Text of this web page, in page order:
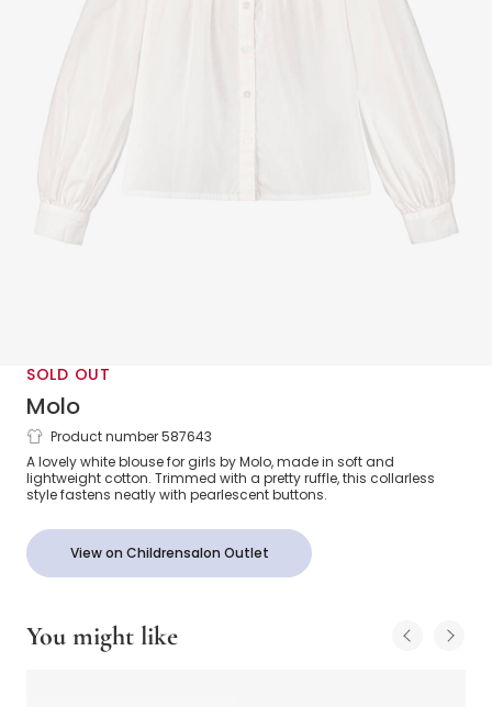
SOLD OUT
Molo
Girls White Cotton Blouse with Ruffles
Product number 587643
A lovely white blouse for girls by Molo, made in soft and
lightweight cotton. Trimmed with a pretty ruffle, this collarless
style fastens neatly with pearlescent buttons.
View on Childrensalon Outlet
You might like